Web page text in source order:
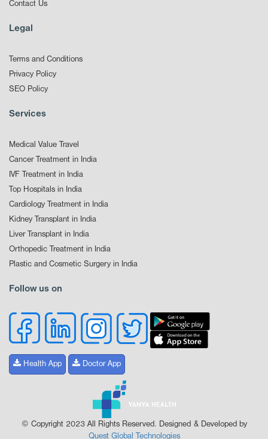
Contact Us
Legal
Terms and Conditions
Privacy Policy
SEO Policy
Services
Medical Value Travel
Cancer Treatment in India
IVF Treatment in India
Top Hospitals in India
Cardiology Treatment in India
Kidney Transplant in India
Liver Transplant in India
Orthopedic Treatment in India
Plastic and Cosmetic Surgery in India
Follow us on
Health App Doctor App
© Copyright 2023 All Rights Reserved. Designed & Developed by
Quest Global Technologies